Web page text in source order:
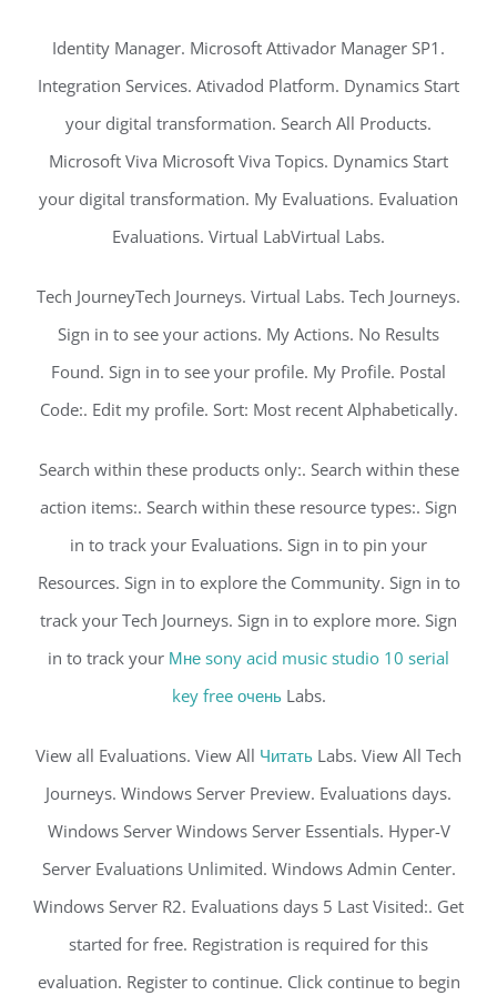
Identity Manager. Microsoft Attivador Manager SP1.
Integration Services. Ativadod Platform. Dynamics Start
your digital transformation. Search All Products.
Microsoft Viva Microsoft Viva Topics. Dynamics Start
your digital transformation. My Evaluations. Evaluation
Evaluations. Virtual LabVirtual Labs.
Tech JourneyTech Journeys. Virtual Labs. Tech Journeys.
Sign in to see your actions. My Actions. No Results
Found. Sign in to see your profile. My Profile. Postal
Code:. Edit my profile. Sort: Most recent Alphabetically.
Search within these products only:. Search within these
action items:. Search within these resource types:. Sign
in to track your Evaluations. Sign in to pin your
Resources. Sign in to explore the Community. Sign in to
track your Tech Journeys. Sign in to explore more. Sign
in to track your Мне sony acid music studio 10 serial
key free оченьLabs.
View all Evaluations. View All Читать Labs. View All Tech
Journeys. Windows Server Preview. Evaluations days.
Windows Server Windows Server Essentials. Hyper-V
Server Evaluations Unlimited. Windows Admin Center.
Windows Server R2. Evaluations days 5 Last Visited:. Get
started for free. Registration is required for this
evaluation. Register to continue. Click continue to begin